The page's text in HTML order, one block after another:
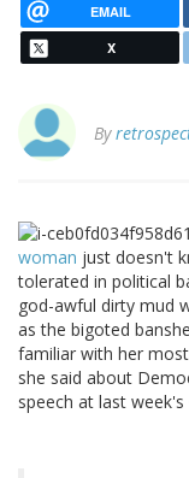
EMAIL
X
By
woman just doesn't
tolerated in political
god-awful dirty mud
as the bigoted
familiar with her
she said about
speech at last